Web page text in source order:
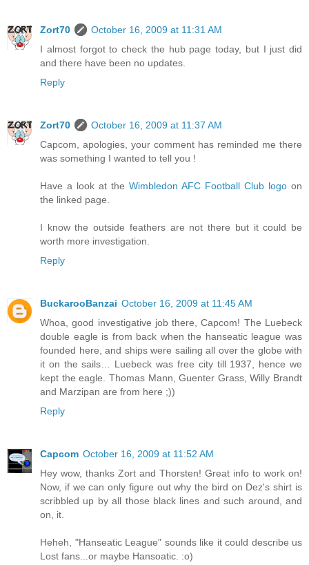
Zort70
October 16, 2009 at 11:31 AM
I almost forgot to check the hub page today, but I just did
and there have been no updates.
Reply
Zort70
October 16, 2009 at 11:37 AM
Capcom, apologies, your comment has reminded me there
was something I wanted to tell you !
Have a look at the Wimbledon AFC Football Club logo on
the linked page.
I know the outside feathers are not there but it could be
worth more investigation.
Reply
BuckarooBanzai October 16, 2009 at 11:45 AM
Whoa, good investigative job there, Capcom! The Luebeck
double eagle is from back when the hanseatic league was
founded here, and ships were sailing all over the globe with
it on the sails… Luebeck was free city till 1937, hence we
kept the eagle. Thomas Mann, Guenter Grass, Willy Brandt
and Marzipan are from here ;))
Reply
Capcom October 16, 2009 at 11:52 AM
Hey wow, thanks Zort and Thorsten! Great info to work on!
Now, if we can only figure out why the bird on Dez's shirt is
scribbled up by all those black lines and such around, and
on, it.
Heheh, "Hanseatic League" sounds like it could describe us
Lost fans...or maybe Hansoatic. :o)